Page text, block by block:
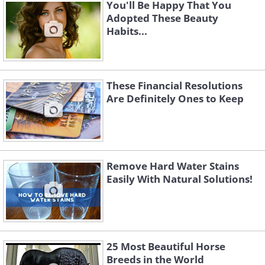
Should you need to fill up a bucket that
won't fit in the sink, grab a dustpan with
a hollow handle and place the scoop
part facing the water stream. The
dustpan will act like a funnel.
You'll Be Happy That You
Adopted These Beauty
Habits...
These Financial Resolutions
Are Definitely Ones to Keep
Remove Hard Water Stains
Easily With Natural Solutions!
25 Most Beautiful Horse
Breeds in the World